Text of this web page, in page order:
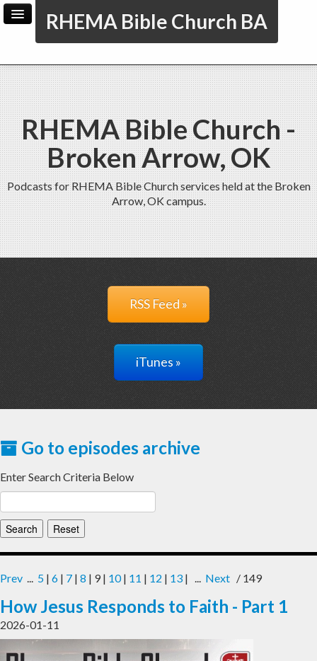
RHEMA Bible Church BA
Home Archive
Admin
RHEMA Bible Church -
Broken Arrow, OK
Podcasts for RHEMA Bible Church services held at the Broken
Arrow, OK campus.
RSS Feed »
iTunes »
Go to episodes archive
Enter Search Criteria Below
Prev ... 5 | 6 | 7 | 8 | 9 | 10| 11 | 12 | 13 | ... Next / 149
How Jesus Responds to Faith - Part 1
2026-01-11